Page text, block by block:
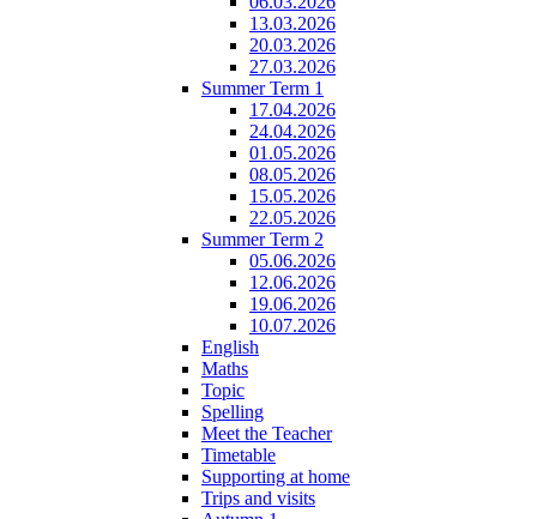
13.03.2026
20.03.2026
27.03.2026
Summer Term 1
17.04.2026
24.04.2026
01.05.2026
08.05.2026
15.05.2026
22.05.2026
Summer Term 2
05.06.2026
12.06.2026
19.06.2026
10.07.2026
English
Maths
Topic
Spelling
Meet the Teacher
Timetable
Supporting at home
Trips and visits